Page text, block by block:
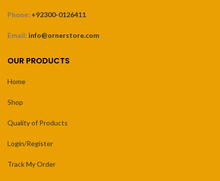
Phone: +92300-0126411
Email: info@ornerstore.com
OUR PRODUCTS
Home
Shop
Quality of Products
Login/Register
Track My Order